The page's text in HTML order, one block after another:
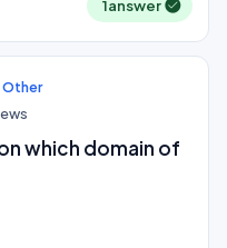
1answer
Other
which domain of